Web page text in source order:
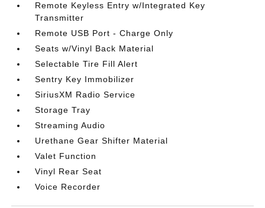
Remote Keyless Entry w/Integrated Key
Transmitter
Remote USB Port - Charge Only
Seats w/Vinyl Back Material
Selectable Tire Fill Alert
Sentry Key Immobilizer
SiriusXM Radio Service
Storage Tray
Streaming Audio
Urethane Gear Shifter Material
Valet Function
Vinyl Rear Seat
Voice Recorder